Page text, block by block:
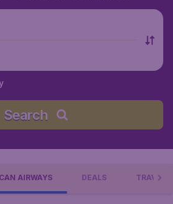
Search
AIRWAYS DEALS TRAVEL